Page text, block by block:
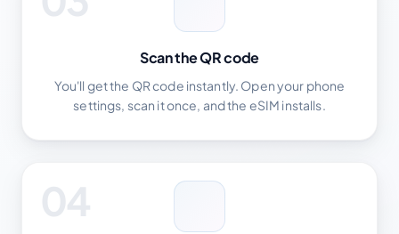
Scan the QR code
You'll get the QR code instantly. Open your phone
settings, scan it once, and the eSIM installs.
04